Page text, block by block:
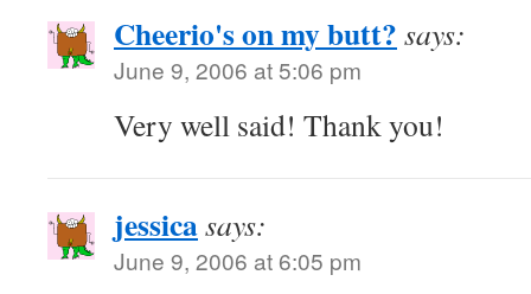
Cheerio's on my butt? says:
June 9, 2006 at 5:06 pm
Very well said! Thank you!
jessicasays:
June 9, 2006 at 6:05 pm